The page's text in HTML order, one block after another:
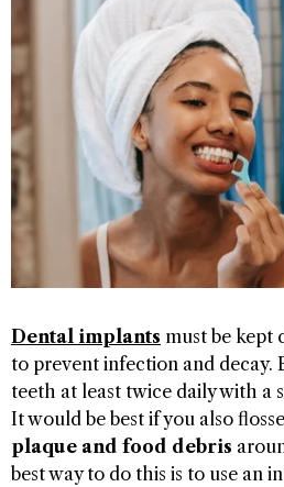
Dental implants must be kept
to prevent infection and decay.
teeth at least twice daily with a
It would be best if you also
plaque and food debris
best way to do this is to use an